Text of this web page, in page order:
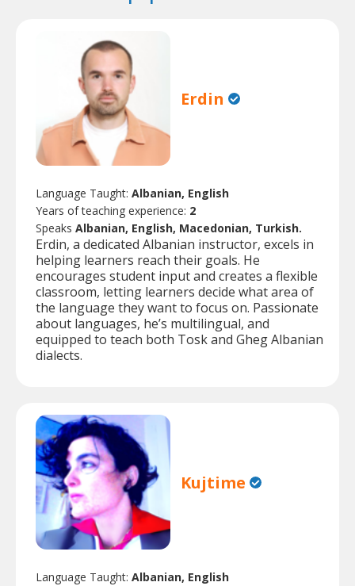
Erdin
Language Taught: Albanian, English
Years of teaching experience: 2
Speaks Albanian, English, Macedonian, Turkish.
Erdin, a dedicated Albanian instructor, excels in
helping learners reach their goals. He
encourages student input and creates a flexible
classroom, letting learners decide what area of
the language they want to focus on. Passionate
about languages, he’s multilingual, and
equipped to teach both Tosk and Gheg Albanian
dialects.
Kujtime
Language Taught: Albanian, English